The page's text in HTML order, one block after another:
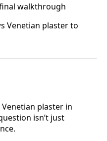
walkthrough
Venetian plaster to
plaster in
isn’t just